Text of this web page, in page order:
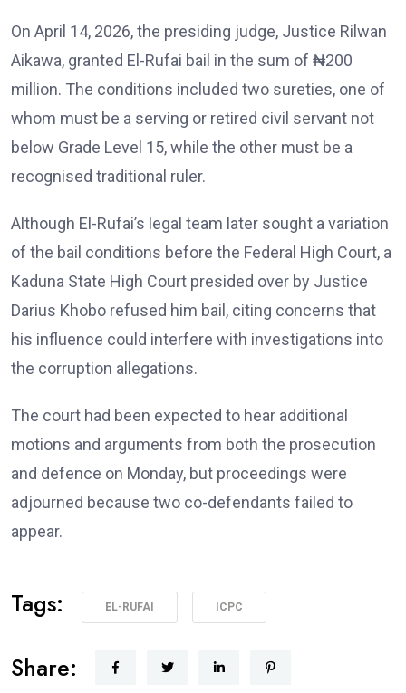
On April 14, 2026, the presiding judge, Justice Rilwan
Aikawa, granted El-Rufai bail in the sum of ₦200
million. The conditions included two sureties, one of
whom must be a serving or retired civil servant not
below Grade Level 15, while the other must be a
recognised traditional ruler.
Although El-Rufai’s legal team later sought a variation
of the bail conditions before the Federal High Court, a
Kaduna State High Court presided over by Justice
Darius Khobo refused him bail, citing concerns that
his influence could interfere with investigations into
the corruption allegations.
The court had been expected to hear additional
motions and arguments from both the prosecution
and defence on Monday, but proceedings were
adjourned because two co-defendants failed to
appear.
Tags: EL-RUFAI ICPC
Share: